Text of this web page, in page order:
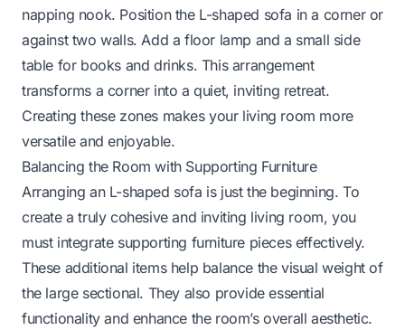
napping nook. Position the L-shaped sofa in a corner or
against two walls. Add a floor lamp and a small side
table for books and drinks. This arrangement
transforms a corner into a quiet, inviting retreat.
Creating these zones makes your living room more
versatile and enjoyable.
Balancing the Room with Supporting Furniture
Arranging an L-shaped sofa is just the beginning. To
create a truly cohesive and inviting living room, you
must integrate supporting furniture pieces effectively.
These additional items help balance the visual weight of
the large sectional. They also provide essential
functionality and enhance the room’s overall aesthetic.